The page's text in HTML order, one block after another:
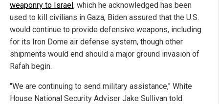
weaponry to Israel, which he acknowledged has been
used to kill civilians in Gaza, Biden assured that the U.S.
would continue to provide defensive weapons, including
for its Iron Dome air defense system, though other
shipments would end should a major ground invasion of
Rafah begin.
"We are continuing to send military assistance," White
House National Security Adviser Jake Sullivan told